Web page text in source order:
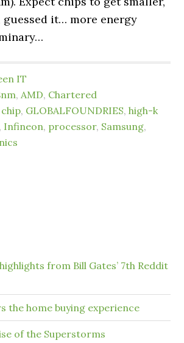
guessed it… more energy
IT
,AMD, Chartered
chip, GLOBALFOUNDRIES,high-k
, Infineon, processor, Samsung,
from Bill Gates’ 7th Reddit
the home buying experience
of the Superstorms